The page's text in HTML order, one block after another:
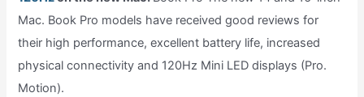
Mac. Book Pro models have received good reviews for
their high performance, excellent battery life, increased
physical connectivity and 120Hz Mini LED displays (Pro.
Motion).